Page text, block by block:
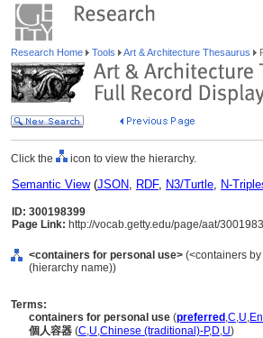
Research Home Tools Art & Architecture Thesaurus
Click the icon to view the hierarchy.
Semantic View(JSON, RDF, N3/Turtle, N-
ID: 300198399
Page Link: http://vocab.getty.edu/page/aat/
<containers for personal use> (<containers
(hierarchy name))
Terms:
containers for personal use (preferred ,C,U,
個人容器 (C,U,Chinese (traditional)-P,D,U)